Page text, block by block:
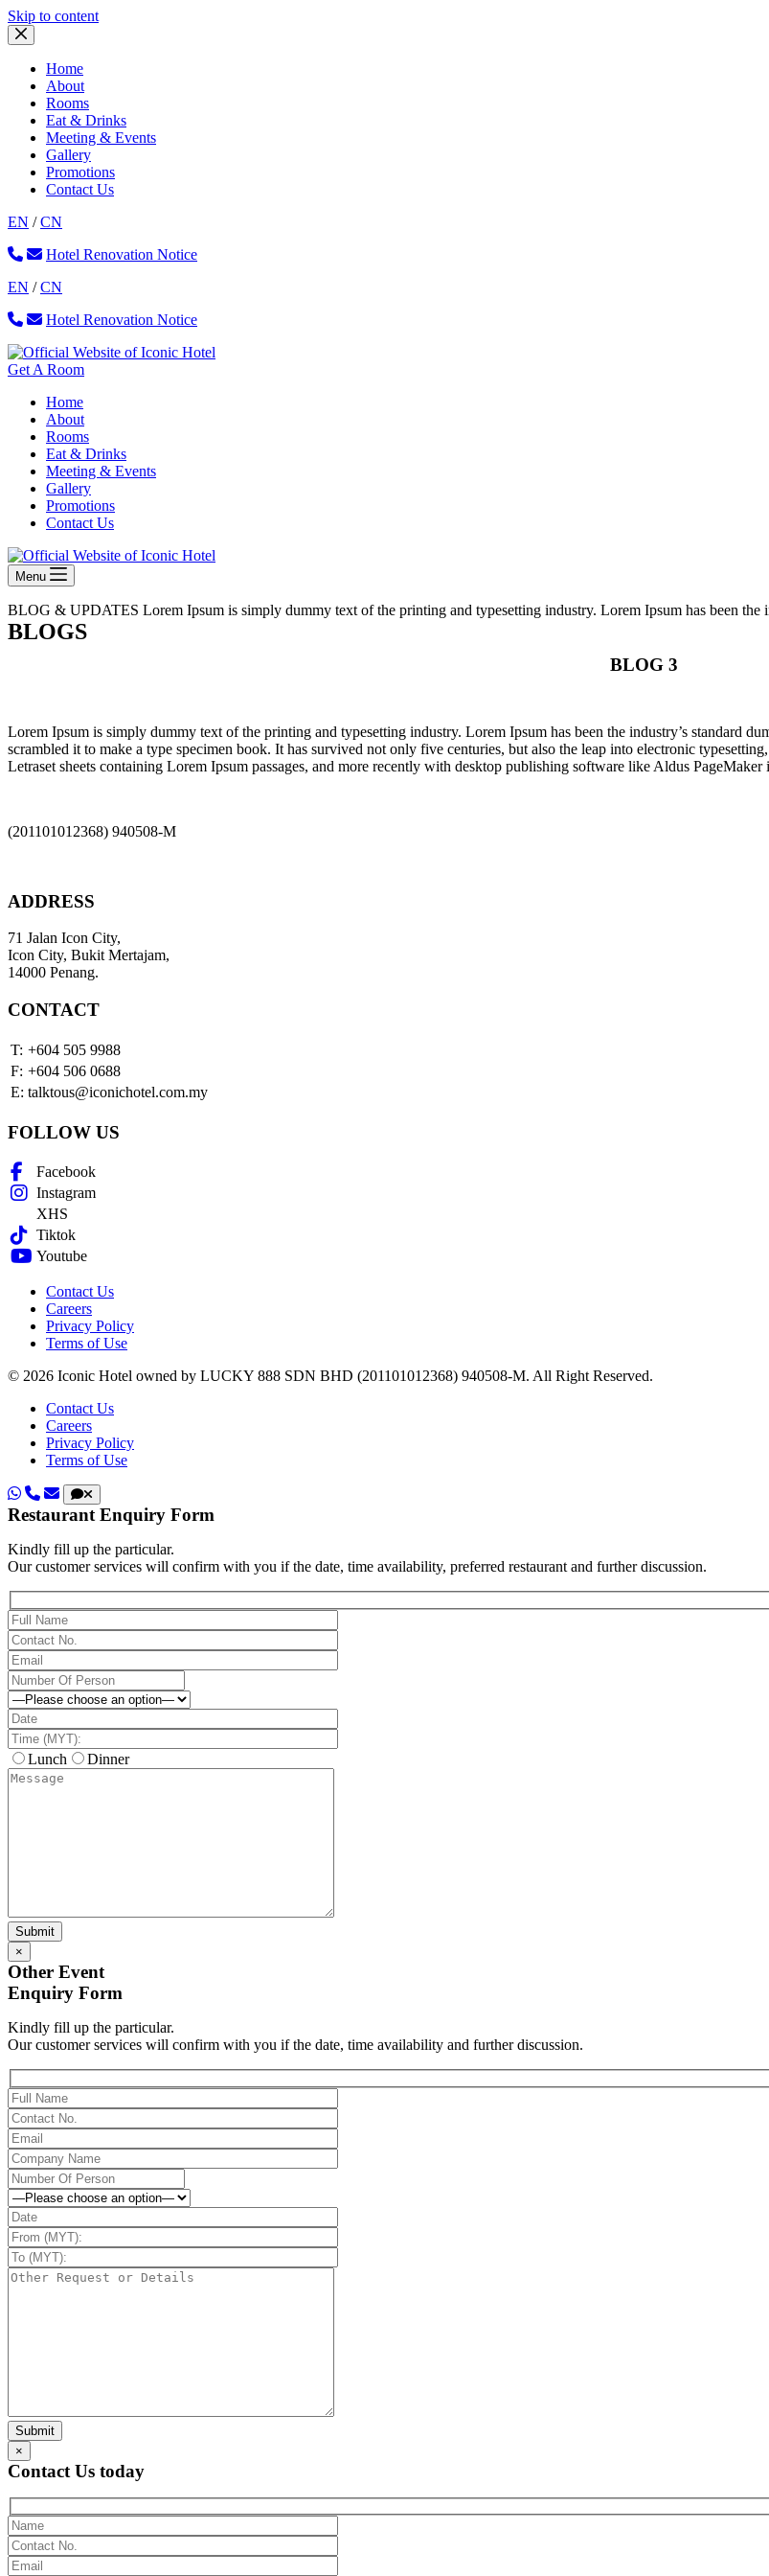
Skip to contentSkip
Home
About
Rooms
Eat & Drinks
Meeting & Events
Gallery
Promotions
Contact Us
EN /CN
Hotel Renovation Notice
EN /CN
Hotel Renovation Notice
Get A Room
Home
About
Rooms
Eat & Drinks
Meeting & Events
Gallery
Promotions
Contact Us
Menu
BLOG & UPDATES Lorem Ipsum is simply dummy text of the printing and typesetting industry. Lorem Ipsum has been the
BLOGS
BLOG 3
Lorem Ipsum is simply dummy text of the printing and typesetting industry. Lorem Ipsum has been the industry’s standard
scrambled it to make a type specimen book. It has survived not only five centuries, but also the leap into electronic
Letraset sheets containing Lorem Ipsum passages, and more recently with desktop publishing software like Aldus
(201101012368) 940508-M
ADDRESS
71 Jalan Icon City,
Icon City, Bukit Mertajam,
14000 Penang.
CONTACT
T: +604 505 9988
F: +604 506 0688
E: talktous@iconichotel.com.my
FOLLOW US
Facebook
Instagram
XHS
Tiktok
Youtube
Contact Us
Careers
Privacy Policy
Terms of Use
© 2026 Iconic Hotel owned by LUCKY 888 SDN BHD (201101012368) 940508-M. All Right Reserved.
Contact Us
Careers
Privacy Policy
Terms of Use
Restaurant Enquiry Form
Kindly fill up the particular.
Our customer services will confirm with you if the date, time availability, preferred restaurant and further discussion.
Lunch Dinner
×
Other Event
Enquiry Form
Kindly fill up the particular.
Our customer services will confirm with you if the date, time availability and further discussion.
×
Contact Us today